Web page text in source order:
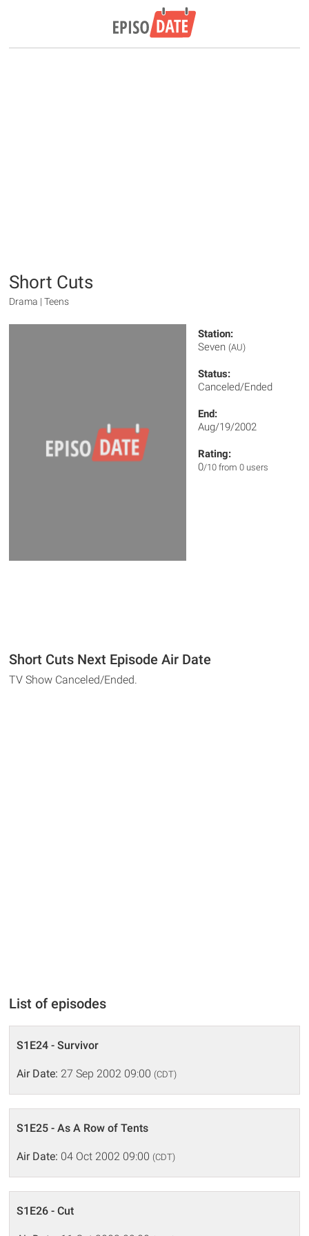
Short Cuts
Drama | Teens
Station:
Seven (AU)
Status:
Canceled/Ended
End:
Aug/19/2002
Rating:
0/10 from 0 users
Short Cuts Next Episode Air Date
TV Show Canceled/Ended.
List of episodes
S1E24 - Survivor
Air Date: 27 Sep 2002 09:00 (CDT)
S1E25 - As A Row of Tents
Air Date: 04 Oct 2002 09:00 (CDT)
S1E26 - Cut